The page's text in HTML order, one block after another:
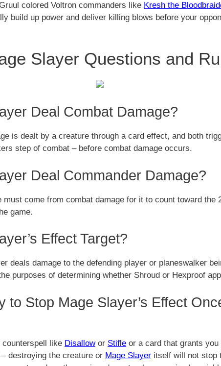
colored Voltron commanders like Kresh the
build up power and deliver killing blows before your
Slayer Questions and
Deal Combat Damage?
is dealt by a creature through a card effect, and both
step of combat – before combat damage occurs.
Deal Commander Damage?
must come from combat damage for it to count toward the
game.
Effect Target?
deals damage to the defending player or planeswalker
purposes of determining whether Shroud or Hexproof
to Stop Mage Slayer’s Effect
counterspell like Disallowor Stifle or a card that grants
destroying the creature or Mage Slayer itself will not stop